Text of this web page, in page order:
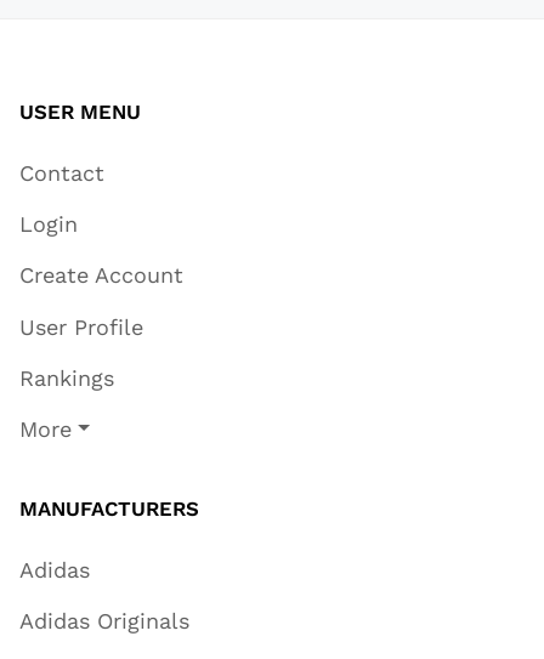
USER MENU
Contact
Login
Create Account
User Profile
Rankings
More
MANUFACTURERS
Adidas
Adidas Originals